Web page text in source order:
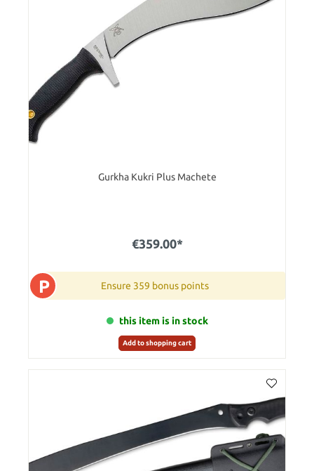
Gurkha Kukri Plus Machete
€359.00*
P Ensure 359 bonus points
this item is in stock
Add to shopping cart